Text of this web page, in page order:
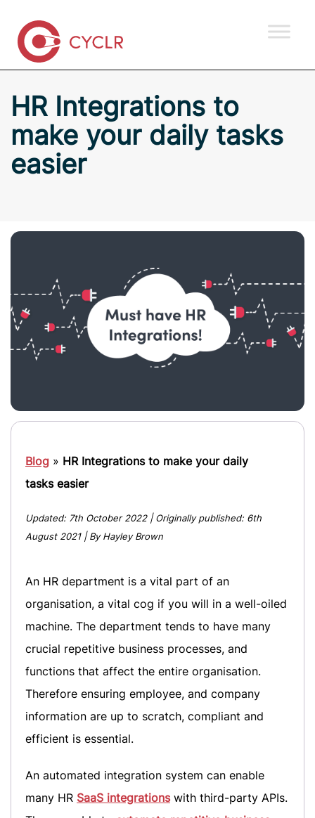
HR Integrations to
make your daily tasks
easier
Blog » HR Integrations to make your daily
tasks easier
Updated: 7th October 2022 | Originally published: 6th
August 2021 | By Hayley Brown
An HR department is a vital part of an
organisation, a vital cog if you will in a well-oiled
machine. The department tends to have many
crucial repetitive business processes, and
functions that affect the entire organisation.
Therefore ensuring employee, and company
information are up to scratch, compliant and
efficient is essential.
An automated integration system can enable
many HR SaaS integrationswith third-party APIs.